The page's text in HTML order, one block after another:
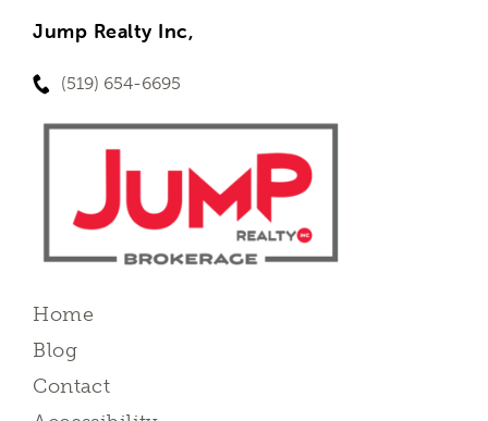
Jump Realty Inc,
(519) 654-6695
Home
Blog
Contact